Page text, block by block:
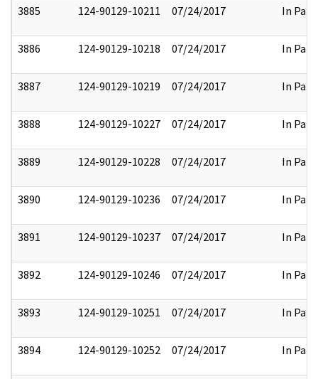
3885 124-90129-10211 07/24/2017 In Part
3886 124-90129-10218 07/24/2017 In Part
3887 124-90129-10219 07/24/2017 In Part
3888 124-90129-10227 07/24/2017 In Part
3889 124-90129-10228 07/24/2017 In Part
3890 124-90129-10236 07/24/2017 In Part
3891 124-90129-10237 07/24/2017 In Part
3892 124-90129-10246 07/24/2017 In Part
3893 124-90129-10251 07/24/2017 In Part
3894 124-90129-10252 07/24/2017 In Part